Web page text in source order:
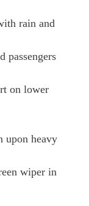
rain and
passengers
on lower
upon heavy
wiper in